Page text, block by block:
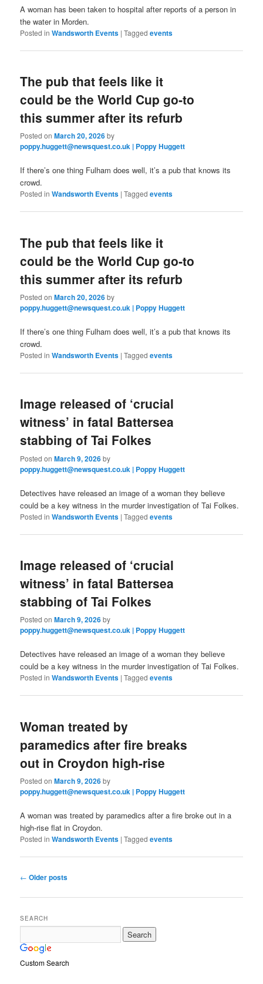
A woman has been taken to hospital after reports of a person in
the water in Morden.
Posted in Wandsworth Events |Tagged events
The pub that feels like it
could be the World Cup go‑to
this summer after its refurb
Posted onMarch 20, 2026by
poppy.huggett@newsquest.co.uk | Poppy Huggett
If there’s one thing Fulham does well, it’s a pub that knows its
crowd.
Posted in Wandsworth Events |Tagged events
The pub that feels like it
could be the World Cup go‑to
this summer after its refurb
Posted onMarch 20, 2026by
poppy.huggett@newsquest.co.uk | Poppy Huggett
If there’s one thing Fulham does well, it’s a pub that knows its
crowd.
Posted in Wandsworth Events |Tagged events
Image released of ‘crucial
witness’ in fatal Battersea
stabbing of Tai Folkes
Posted onMarch 9, 2026by
poppy.huggett@newsquest.co.uk | Poppy Huggett
Detectives have released an image of a woman they believe
could be a key witness in the murder investigation of Tai Folkes.
Posted in Wandsworth Events |Tagged events
Image released of ‘crucial
witness’ in fatal Battersea
stabbing of Tai Folkes
Posted onMarch 9, 2026by
poppy.huggett@newsquest.co.uk | Poppy Huggett
Detectives have released an image of a woman they believe
could be a key witness in the murder investigation of Tai Folkes.
Posted in Wandsworth Events |Tagged events
Woman treated by
paramedics after fire breaks
out in Croydon high-rise
Posted onMarch 9, 2026by
poppy.huggett@newsquest.co.uk | Poppy Huggett
A woman was treated by paramedics after a fire broke out in a
high-rise flat in Croydon.
Posted in Wandsworth Events |Tagged events
Post
← Older posts
SEARCH
Custom Search